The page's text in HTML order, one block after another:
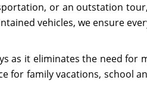
or an outstation
vehicles, we ensure
it eliminates the need for
for family vacations, school